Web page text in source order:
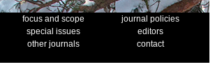
focus and scope
journal policies
special issues
editors
other journals
contact